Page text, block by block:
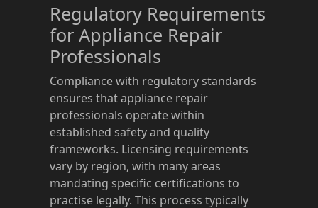
Regulatory Requirements
for Appliance Repair
Professionals
Compliance with regulatory standards
ensures that appliance repair
professionals operate within
established safety and quality
frameworks. Licensing requirements
vary by region, with many areas
mandating specific certifications to
practise legally. This process typically